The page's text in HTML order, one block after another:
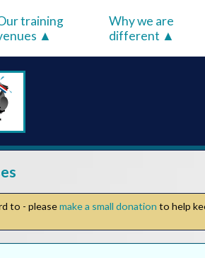
training
Why we are
different
to - pleasemake a small donation to help